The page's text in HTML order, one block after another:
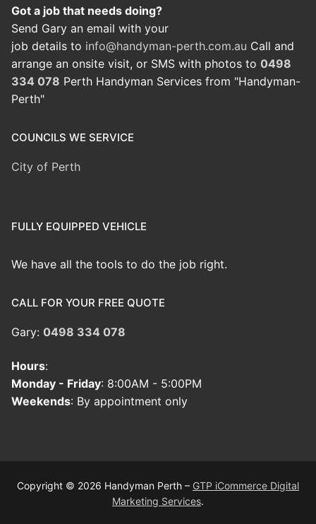
Got a job that needs doing?
Send Gary an email with your
job details to info@handyman-perth.com.au Call and
arrange an onsite visit, or SMS with photos to 0498
334 078 Perth Handyman Services from "Handyman-
Perth"
COUNCILS WE SERVICE
City of Perth
FULLY EQUIPPED VEHICLE
We have all the tools to do the job right.
CALL FOR YOUR FREE QUOTE
Gary: 0498 334 078
Hours:
Monday - Friday: 8:00AM - 5:00PM
Weekends: By appointment only
Copyright © 2026 Handyman Perth – GTP iCommerce Digital
Marketing Services.